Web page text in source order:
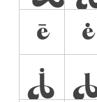
ē
ė
į
ı